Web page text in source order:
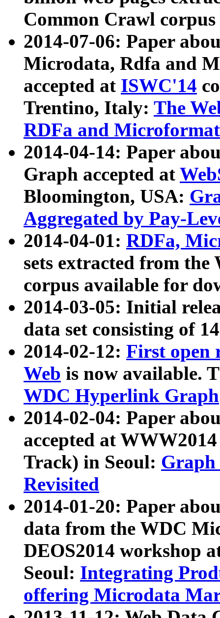
Common Crawl
2014-07-06: Paper
Microdata, Rdfa and
accepted at ISWC'14
Trentino, Italy: The
RDFa and Microformat
2014-04-14: Paper
Graph accepted at
Bloomington, USA:
Aggregated by Pay-
2014-04-01: RDFa,
sets extracted from
corpus available for
2014-03-05: Initial
data set consisting of
2014-02-12: First open
Web is now available.
WDC Hyperlink Graph
2014-02-04: Paper
accepted at
Track) in Seoul: Graph
Revisited
2014-01-20: Paper
data from the WDC
DEOS2014 workshop
Seoul: Integrating
offering Microdata